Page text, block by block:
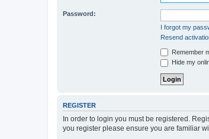
Password:
I forgot my
Resend
Remember
Hide my
REGISTER
In order to login you must be registered.
you register please ensure you are familiar